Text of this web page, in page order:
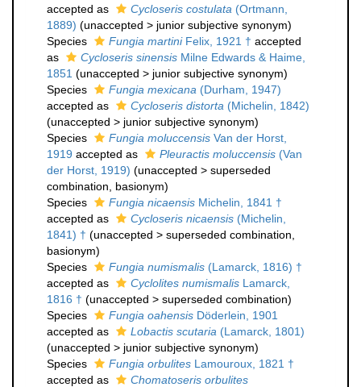
accepted as
Cycloseris costulata (Ortmann,
1889) (unaccepted > junior subjective synonym)
Species
Fungia martiniFelix, 1921 † accepted
as
Cycloseris sinensis Milne Edwards & Haime,
1851 (unaccepted > junior subjective synonym)
Species
Fungia mexicana (Durham, 1947)
accepted as
Cycloseris distorta (Michelin, 1842)
(unaccepted > junior subjective synonym)
Species
Fungia moluccensis Van der Horst,
1919 accepted as Pleuractis moluccensis (Van
der Horst, 1919) (unaccepted > superseded
combination , basionym)
Species
Fungia nicaensis Michelin, 1841 †
accepted as
Cycloseris nicaensis (Michelin,
1841) † (unaccepted > superseded combination
basionym)
Species
Fungia numismalis (Lamarck, 1816) †
accepted as
Cyclolites numismalis Lamarck,
1816 † (unaccepted > superseded combination)
Species
Fungia oahensis Döderlein, 1901
accepted as
Lobactis scutaria (Lamarck, 1801)
(unaccepted > junior subjective synonym)
Species
Fungia orbulites Lamouroux, 1821 †
accepted as
Chomatoseris orbulites